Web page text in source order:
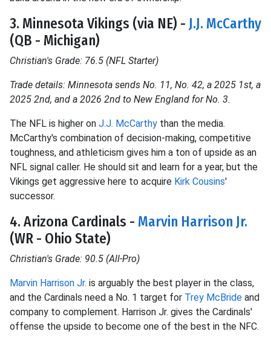
3. Minnesota Vikings (via NE) - J.J. McCarthy
(QB - Michigan)
Christian's Grade: 76.5 (NFL Starter)
Trade details: Minnesota sends No. 11, No. 42, a 2025 1st, a
2025 2nd, and a 2026 2nd to New England for No. 3.
The NFL is higher on J.J. McCarthy than the media.
McCarthy's combination of decision-making, competitive
toughness, and athleticism gives him a ton of upside as an
NFL signal caller. He should sit and learn for a year, but the
Vikings get aggressive here to acquire Kirk Cousins'
successor.
4. Arizona Cardinals - Marvin Harrison Jr.
(WR - Ohio State)
Christian's Grade: 90.5 (All-Pro)
Marvin Harrison Jr. is arguably the best player in the class,
and the Cardinals need a No. 1 target for Trey McBride and
company to complement. Harrison Jr. gives the Cardinals'
offense the upside to become one of the best in the NFC.